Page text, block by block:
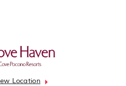
Location